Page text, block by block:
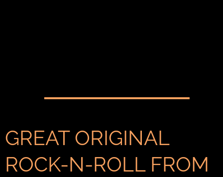
GREAT ORIGINAL
ROCK-N-ROLL FROM